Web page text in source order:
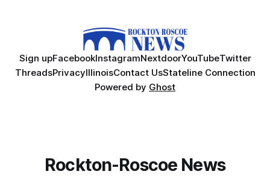
Sign upFacebookInstagramNextdoorYouTubeTwitter
ThreadsPrivacyIllinoisContact UsStateline Connection
Powered by Ghost
Rockton-Roscoe News